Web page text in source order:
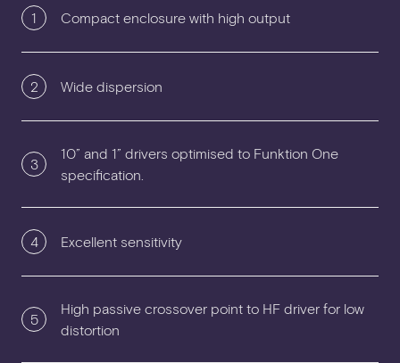
1 Compact enclosure with high output
2 Wide dispersion
3
10” and 1” drivers optimised to Funktion One
specification.
4 Excellent sensitivity
5
High passive crossover point to HF driver for low
distortion